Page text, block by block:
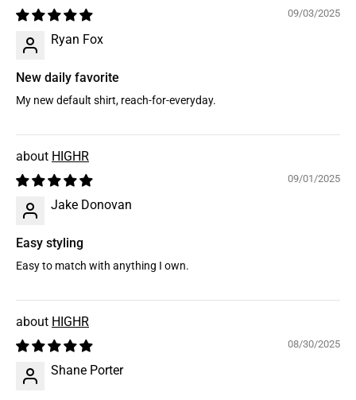
09/03/2025
Ryan Fox
New daily favorite
My new default shirt, reach-for-everyday.
HIGHR
09/01/2025
Jake Donovan
Easy styling
Easy to match with anything I own.
HIGHR
08/30/2025
Shane Porter